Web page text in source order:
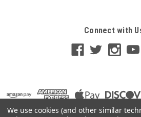
Connect with
We use cookies (and other similar